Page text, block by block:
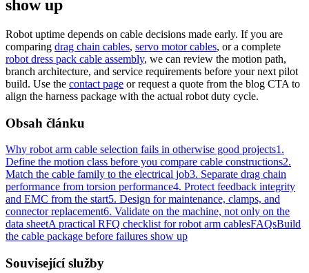
show up
Robot uptime depends on cable decisions made early. If you are
comparing drag chain cables, servo motor cables, or a complete
robot dress pack cable assembly, we can review the motion path,
branch architecture, and service requirements before your next pilot
build. Use the contact page or request a quote from the blog CTA to
align the harness package with the actual robot duty cycle.
Obsah článku
Why robot arm cable selection fails in otherwise good projects1.
Define the motion class before you compare cable constructions2.
Match the cable family to the electrical job3. Separate drag chain
performance from torsion performance4. Protect feedback integrity
and EMC from the start5. Design for maintenance, clamps, and
connector replacement6. Validate on the machine, not only on the
data sheetA practical RFQ checklist for robot arm cablesFAQsBuild
the cable package before failures show up
Související služby